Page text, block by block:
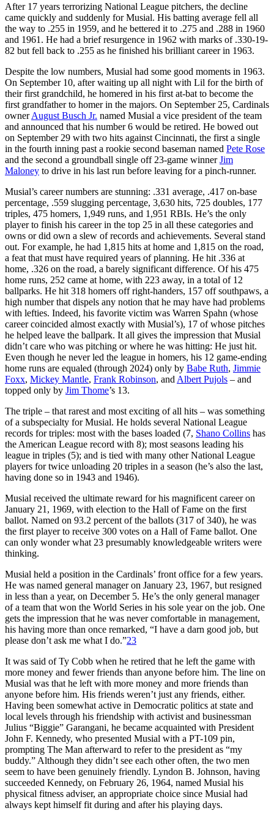
After 17 years terrorizing National League pitchers, the decline
came quickly and suddenly for Musial. His batting average fell all
the way to .255 in 1959, and he bettered it to .275 and .288 in 1960
and 1961. He had a brief resurgence in 1962 with marks of .330-19-
82 but fell back to .255 as he finished his brilliant career in 1963.
Despite the low numbers, Musial had some good moments in 1963.
On September 10, after waiting up all night with Lil for the birth of
their first grandchild, he homered in his first at-bat to become the
first grandfather to homer in the majors. On September 25, Cardinals
ownerAugust Busch Jr. named Musial a vice president of the team
and announced that his number 6 would be retired. He bowed out
on September 29 with two hits against Cincinnati, the first a single
in the fourth inning past a rookie second baseman named Pete Rose
and the second a groundball single off 23-game winnerJim
Maloney to drive in his last run before leaving for a pinch-runner.
Musial’s career numbers are stunning: .331 average, .417 on-base
percentage, .559 slugging percentage, 3,630 hits, 725 doubles, 177
triples, 475 homers, 1,949 runs, and 1,951 RBIs. He’s the only
player to finish his career in the top 25 in all these categories and
owns or did own a slew of records and achievements. Several stand
out. For example, he had 1,815 hits at home and 1,815 on the road,
a feat that must have required years of planning. He hit .336 at
home, .326 on the road, a barely significant difference. Of his 475
home runs, 252 came at home, with 223 away, in a total of 12
ballparks. He hit 318 homers off right-handers, 157 off southpaws, a
high number that dispels any notion that he may have had problems
with lefties. Indeed, his favorite victim was Warren Spahn (whose
career coincided almost exactly with Musial’s), 17 of whose pitches
he helped leave the ballpark. It all gives the impression that Musial
didn’t care who was pitching or where he was hitting: He just hit.
Even though he never led the league in homers, his 12 game-ending
home runs are equaled (through 2024) only by Babe Ruth, Jimmie
Foxx, Mickey Mantle, Frank Robinson, and Albert Pujols – and
topped only by Jim Thome’s 13.
The triple – that rarest and most exciting of all hits – was something
of a subspecialty for Musial. He holds several National League
records for triples: most with the bases loaded (7, Shano Collins has
the American League record with 8); most seasons leading his
league in triples (5); and is tied with many other National League
players for twice unloading 20 triples in a season (he’s also the last,
having done so in 1943 and 1946).
Musial received the ultimate reward for his magnificent career on
January 21, 1969, with election to the Hall of Fame on the first
ballot. Named on 93.2 percent of the ballots (317 of 340), he was
the first player to receive 300 votes on a Hall of Fame ballot. One
can only wonder what 23 presumably knowledgeable writers were
thinking.
Musial held a position in the Cardinals’ front office for a few years.
He was named general manager on January 23, 1967, but resigned
in less than a year, on December 5. He’s the only general manager
of a team that won the World Series in his sole year on the job. One
gets the impression that he was never comfortable in management,
his having more than once remarked, “I have a darn good job, but
please don’t ask me what I do.”23
It was said of Ty Cobb when he retired that he left the game with
more money and fewer friends than anyone before him. The line on
Musial was that he left with more money and more friends than
anyone before him. His friends weren’t just any friends, either.
Having been somewhat active in Democratic politics at state and
local levels through his friendship with activist and businessman
Julius “Biggie” Garangani, he became acquainted with President
John F. Kennedy, who presented Musial with a PT-109 pin,
prompting The Man afterward to refer to the president as “my
buddy.” Although they didn’t see each other often, the two men
seem to have been genuinely friendly. Lyndon B. Johnson, having
succeeded Kennedy, on February 26, 1964, named Musial his
physical fitness adviser, an appropriate choice since Musial had
always kept himself fit during and after his playing days.